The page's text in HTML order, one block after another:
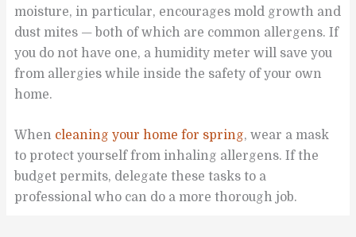
moisture, in particular, encourages mold growth and
dust mites — both of which are common allergens. If
you do not have one, a humidity meter will save you
from allergies while inside the safety of your own
home.
When cleaning your home for spring, wear a mask
to protect yourself from inhaling allergens. If the
budget permits, delegate these tasks to a
professional who can do a more thorough job.